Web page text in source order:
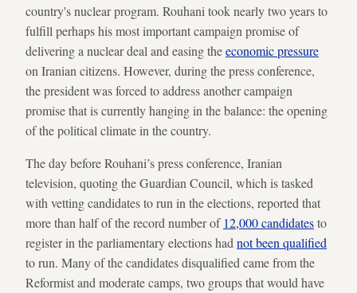
country's nuclear program. Rouhani took nearly two years to
fulfill perhaps his most important campaign promise of
delivering a nuclear deal and easing theeconomic pressure
on Iranian citizens. However, during the press conference,
the president was forced to address another campaign
promise that is currently hanging in the balance: the opening
of the political climate in the country.
The day before Rouhani’s press conference, Iranian
television, quoting the Guardian Council, which is tasked
with vetting candidates to run in the elections, reported that
more than half of the record number of 12,000 candidatesto
register in the parliamentary elections had not been qualified
to run. Many of the candidates disqualified came from the
Reformist and moderate camps, two groups that would have